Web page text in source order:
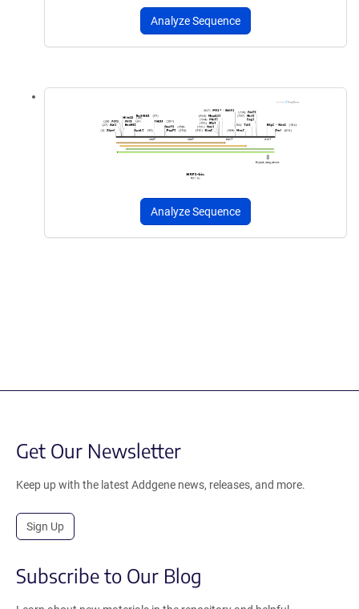
Analyze Sequence
Analyze Sequence
Get Our Newsletter
Keep up with the latest Addgene news, releases, and more.
Sign Up
Subscribe to Our Blog